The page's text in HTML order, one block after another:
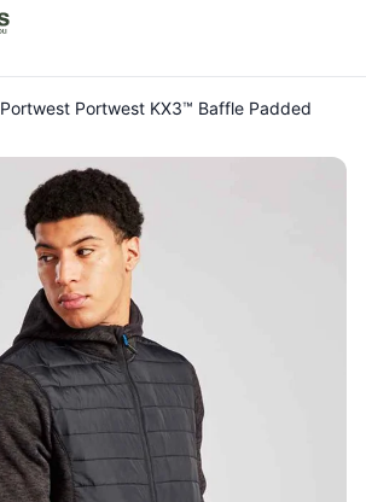
Portwest Portwest KX3™ Baffle Padded